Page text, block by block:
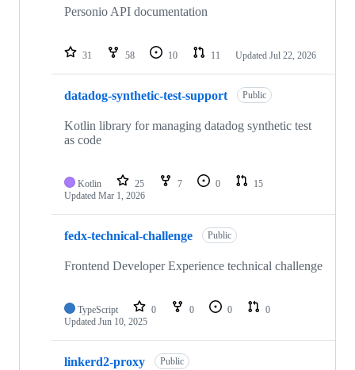
repositoriesPersonio API documentation
31 58 10 11 Updated Jul 22, 2026
datadog-synthetic-test-support Public
Kotlin library for managing datadog synthetic test
as code
Kotlin 25 7 0
15
Updated Mar 1, 2026
fedx-technical-challenge Public
Frontend Developer Experience technical challenge
TypeScript 0 0 0
0
Updated Jun 10, 2025
linkerd2-proxy
Public